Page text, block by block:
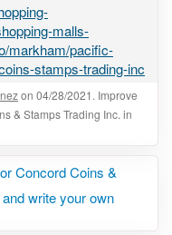
malls-
markham/pacific-
stamps-trading-inc
on 04/28/2021. Improve
& Stamps Trading Inc. in
Concord Coins &
write your own